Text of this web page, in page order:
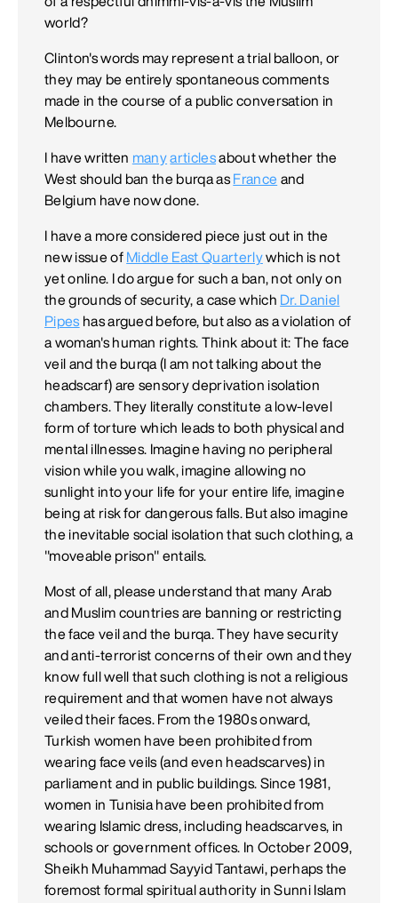
world?
Clinton's words may represent a trial balloon, or
they may be entirely spontaneous comments
made in the course of a public conversation in
Melbourne.
I have written many articlesabout whether the
West should ban the burqa as France and
Belgium have now done.
I have a more considered piece just out in the
new issue of Middle East Quarterlywhich is not
yet online. I do argue for such a ban, not only on
the grounds of security, a case which Dr. Daniel
Pipes has argued before, but also as a violation of
a woman's human rights. Think about it: The face
veil and the burqa (I am not talking about the
headscarf) are sensory deprivation isolation
chambers. They literally constitute a low-level
form of torture which leads to both physical and
mental illnesses. Imagine having no peripheral
vision while you walk, imagine allowing no
sunlight into your life for your entire life, imagine
being at risk for dangerous falls. But also imagine
the inevitable social isolation that such clothing, a
"moveable prison" entails.
Most of all, please understand that many Arab
and Muslim countries are banning or restricting
the face veil and the burqa. They have security
and anti-terrorist concerns of their own and they
know full well that such clothing is not a religious
requirement and that women have not always
veiled their faces. From the 1980s onward,
Turkish women have been prohibited from
wearing face veils (and even headscarves) in
parliament and in public buildings. Since 1981,
women in Tunisia have been prohibited from
wearing Islamic dress, including headscarves, in
schools or government offices. In October 2009,
Sheikh Muhammad Sayyid Tantawi, perhaps the
foremost formal spiritual authority in Sunni Islam